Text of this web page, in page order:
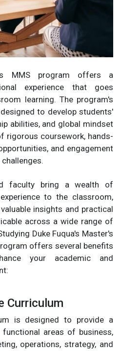
MMS program offers a
experience that goes
learning. The program's
to develop students'
abilities, and global mindset
rigorous coursework, hands-
and engagement
faculty bring a wealth of
to the classroom,
insights and practical
across a wide range of
Duke Fuqua's Master's
offers several benefits
your academic and
Curriculum
is designed to provide a
areas of business,
operations, strategy, and